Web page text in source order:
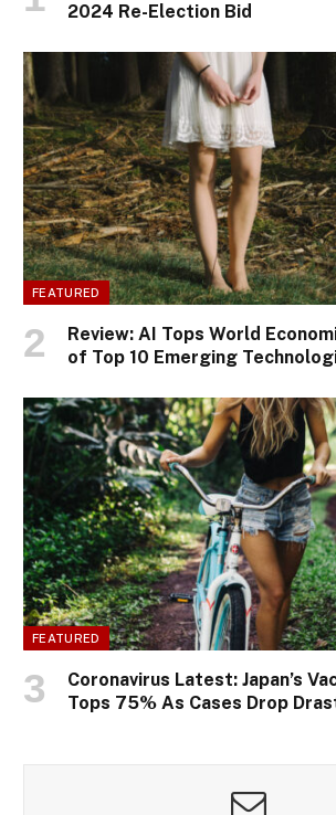
2024 Re-Election Bid
FEATURED
Review: AI Tops World
of Top 10 Emerging
FEATURED
Coronavirus Latest: Japan’s
Tops 75% As Cases Drop